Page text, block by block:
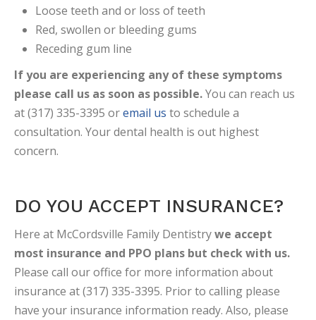
Loose teeth and or loss of teeth
Red, swollen or bleeding gums
Receding gum line
If you are experiencing any of these symptoms
please call us as soon as possible.You can reach us
at (317) 335-3395 oremail us to schedule a
consultation. Your dental health is out highest
concern.
DO YOU ACCEPT INSURANCE?
Here at McCordsville Family Dentistrywe accept
most insurance and PPO plans but check with us.
Please call our office for more information about
insurance at (317) 335-3395. Prior to calling please
have your insurance information ready. Also, please